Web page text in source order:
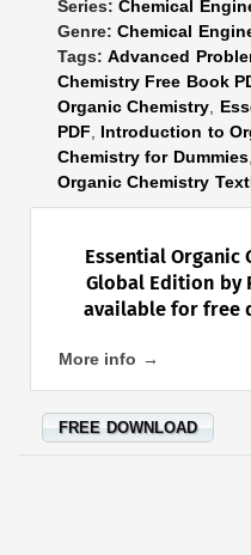
Series: Chemical
Genre: Chemical
Tags: Advanced
Chemistry Free Book
Organic Chemistry
PDF
Introduction to
Chemistry for Dummies,
Organic Chemistry
Essential Organic
Global Edition by
available for free
More info →
FREE DOWNLOAD